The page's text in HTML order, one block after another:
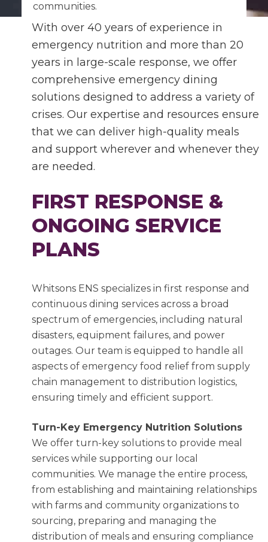
communities.
With over 40 years of experience in
emergency nutrition and more than 20
years in large-scale response, we offer
comprehensive emergency dining
solutions designed to address a variety of
crises. Our expertise and resources ensure
that we can deliver high-quality meals
and support wherever and whenever they
are needed.
FIRST RESPONSE &
ONGOING SERVICE
PLANS
Whitsons ENS specializes in first response and
continuous dining services across a broad
spectrum of emergencies, including natural
disasters, equipment failures, and power
outages. Our team is equipped to handle all
aspects of emergency food relief from supply
chain management to distribution logistics,
ensuring timely and efficient support.
Turn-Key Emergency Nutrition Solutions
We offer turn-key solutions to provide meal
services while supporting our local
communities. We manage the entire process,
from establishing and maintaining relationships
with farms and community organizations to
sourcing, preparing and managing the
distribution of meals and ensuring compliance